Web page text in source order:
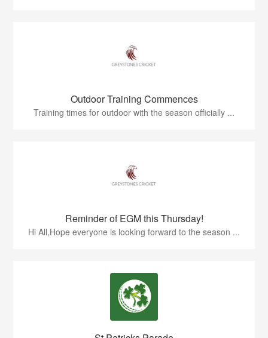
Outdoor Training Commences
Training times for outdoor with the season officially ...
Reminder of EGM this Thursday!
Hi All,Hope everyone is looking forward to the season ...